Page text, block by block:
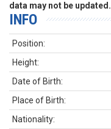
data may not be updated.
INFO
Position:
Height:
Date of Birth:
Place of Birth:
Nationality: